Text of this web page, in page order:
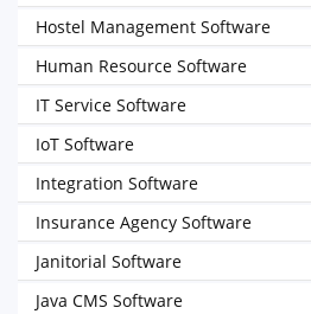
Hostel Management Software
Human Resource Software
IT Service Software
IoT Software
Integration Software
Insurance Agency Software
Janitorial Software
Java CMS Software